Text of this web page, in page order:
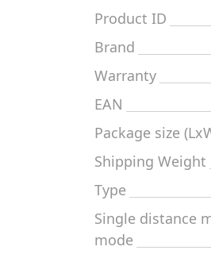
Product ID
Brand
Warranty
EAN
Package size
Shipping Weight
Type
Single distance
mode